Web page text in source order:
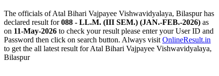
The officials of Atal Bihari Vajpayee Vishwavidyalaya, Bilaspur has
declared result for088 - LL.M. (III SEM.) (JAN.-FEB.-2026) as
on 11-May-2026 to check your result please enter your User ID and
Password then click on search button. Always visit OnlineResult.in
to get the all latest result for Atal Bihari Vajpayee Vishwavidyalaya,
Bilaspur